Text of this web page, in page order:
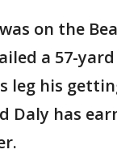
on the
a 57-
leg his
Daly has